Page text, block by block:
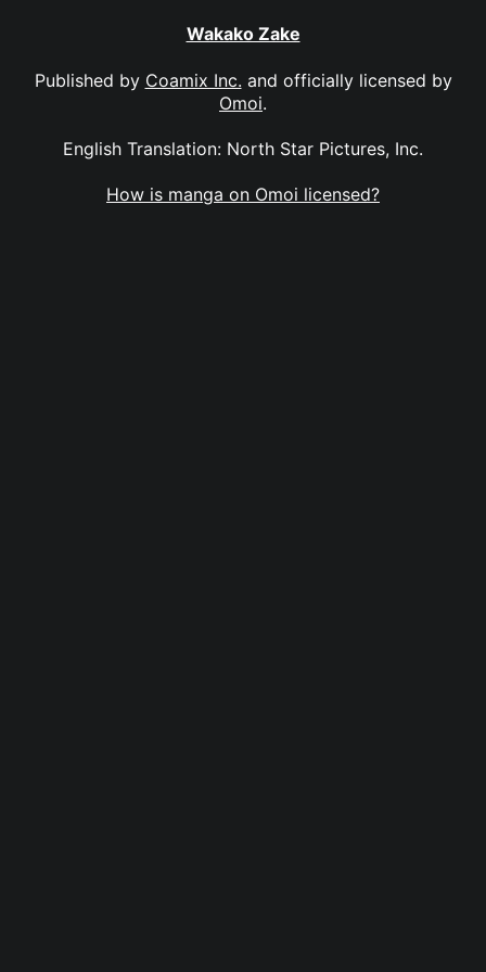
Wakako Zake
Published by Coamix Inc. and officially licensed by
Omoi.
English Translation: North Star Pictures, Inc.
How is manga on Omoi licensed?